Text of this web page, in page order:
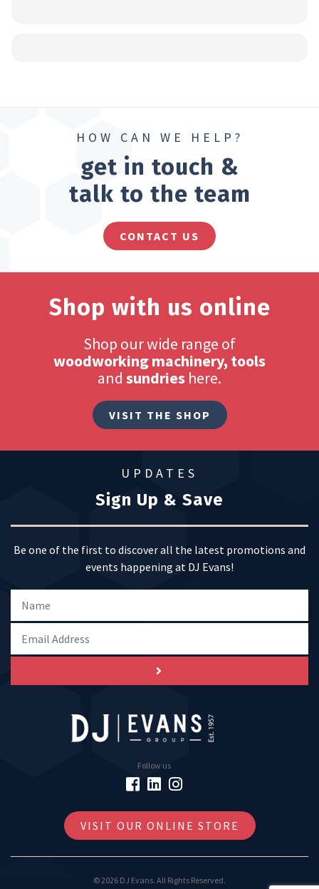
HOW CAN WE HELP?
get in touch &
talk to the team
CONTACT US
Shop with us online
Shop our wide range of
woodworking machinery, tools
and sundries here.
VISIT THE SHOP
UPDATES
Sign Up & Save
Be one of the first to discover all the latest promotions and
events happening at DJ Evans!
Follow us
VISIT OUR ONLINE STORE
© 2026 DJ Evans. All Rights Reserved.